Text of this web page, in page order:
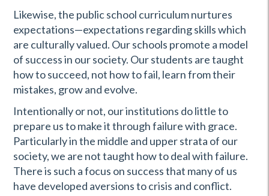
Likewise, the public school curriculum nurtures
expectations—expectations regarding skills which
are culturally valued. Our schools promote a model
of success in our society. Our students are taught
how to succeed, not how to fail, learn from their
mistakes, grow and evolve.
Intentionally or not, our institutions do little to
prepare us to make it through failure with grace.
Particularly in the middle and upper strata of our
society, we are not taught how to deal with failure.
There is such a focus on success that many of us
have developed aversions to crisis and conflict.